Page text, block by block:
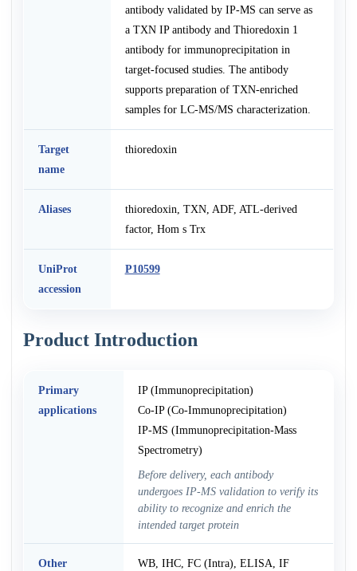
antibody validated by IP-MS can serve as
a TXN IP antibody and Thioredoxin 1
antibody for immunoprecipitation in
target-focused studies. The antibody
supports preparation of TXN-enriched
samples for LC-MS/MS characterization.
Target
name
thioredoxin
Aliases
thioredoxin, TXN, ADF, ATL-derived
factor, Hom s Trx
UniProt
accession
P10599
Product Introduction
Primary
applications
IP (Immunoprecipitation)
Co-IP (Co-Immunoprecipitation)
IP-MS (Immunoprecipitation-Mass
Spectrometry)
Before delivery, each antibody
undergoes IP-MS validation to verify its
ability to recognize and enrich the
intended target protein
Other
WB, IHC, FC (Intra), ELISA, IF